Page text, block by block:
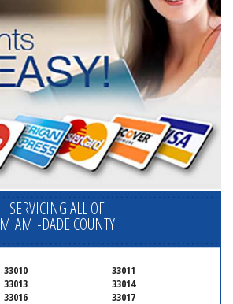
SERVICING ALL OF
MIAMI-DADE COUNTY
33010
33011
33013
33014
33016
33017